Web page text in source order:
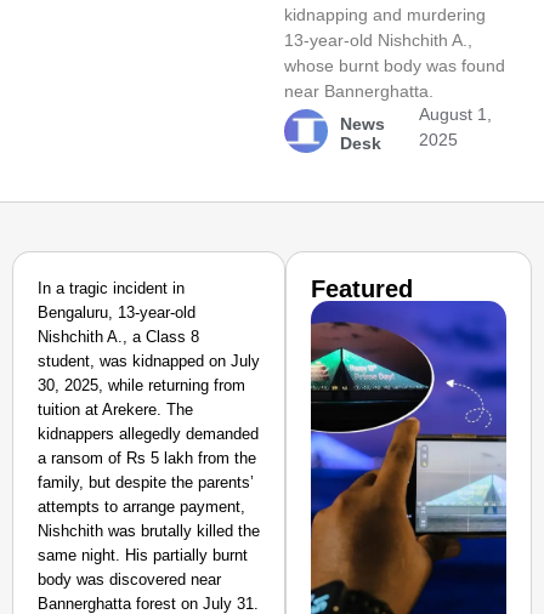
kidnapping and murdering
13-year-old Nishchith A.,
whose burnt body was found
near Bannerghatta.
News
Desk
August 1,
2025
In a tragic incident in
Bengaluru, 13-year-old
Nishchith A., a Class 8
student, was kidnapped on July
30, 2025, while returning from
tuition at Arekere. The
kidnappers allegedly demanded
a ransom of Rs 5 lakh from the
family, but despite the parents’
attempts to arrange payment,
Nishchith was brutally killed the
same night. His partially burnt
body was discovered near
Bannerghatta forest on July 31.
Featured